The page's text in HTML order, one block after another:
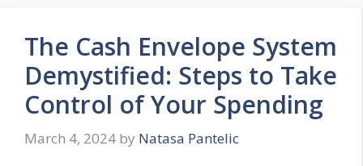
The Cash Envelope System
Demystified: Steps to Take
Control of Your Spending
March 4, 2024 by Natasa Pantelic